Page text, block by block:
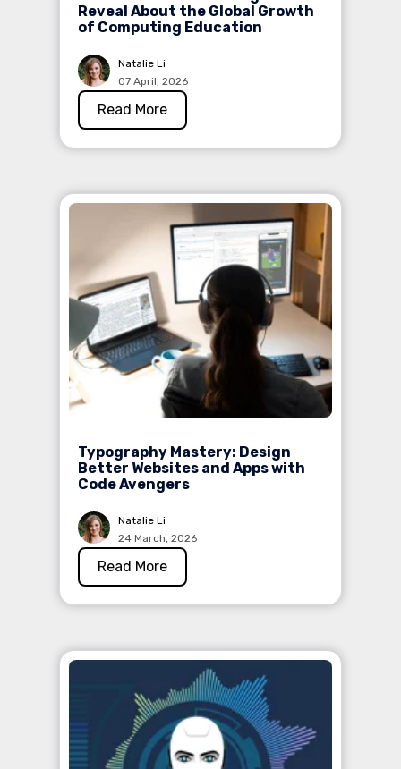
Reveal About the Global Growth
of Computing Education
Natalie Li
07 April, 2026
Read More
Typography Mastery: Design
Better Websites and Apps with
Code Avengers
Natalie Li
24 March, 2026
Read More